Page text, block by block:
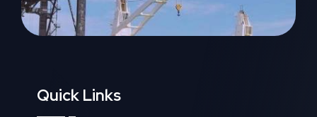
Quick Links